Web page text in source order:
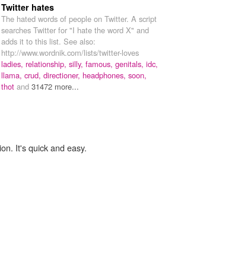
Twitter hates
The hated words of people on Twitter. A script
searches Twitter for "I hate the word X" and
adds it to this list. See also:
http://www.wordnik.com/lists/twitter-loves
ladies, relationship, silly, famous, genitals, idc,
llama, crud, directioner, headphones, soon,
thot and 31472 more...
It's quick and easy.